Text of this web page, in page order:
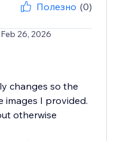
Полезно (0)
26, 2026
changes so the
images I provided.
otherwise